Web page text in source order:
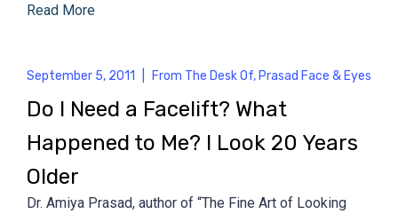
Read More
September 5, 2011 From The Desk Of, Prasad Face & Eyes
Do I Need a Facelift? What
Happened to Me? I Look 20 Years
Older
Dr. Amiya Prasad, author of “The Fine Art of Looking